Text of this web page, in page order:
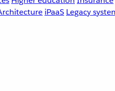
iPaaS Legacy